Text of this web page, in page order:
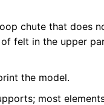
chute that does
of felt in the upper
the model.
most